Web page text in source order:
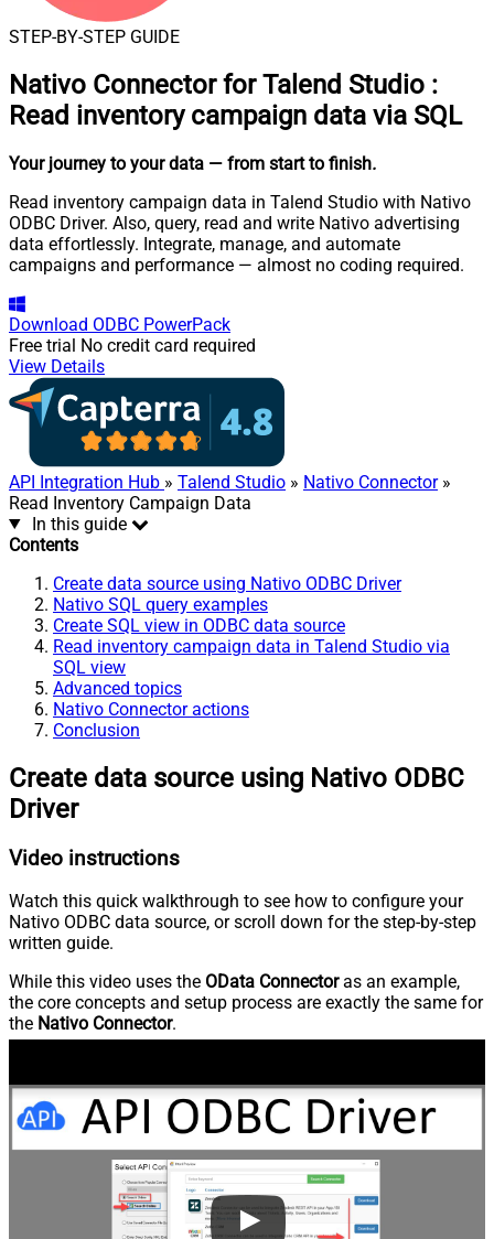
STEP-BY-STEP GUIDE
Nativo Connector for Talend Studio :
Read inventory campaign data via SQL
Your journey to your data — from start to finish.
Read inventory campaign data in Talend Studio with Nativo
ODBC Driver. Also, query, read and write Nativo advertising
data effortlessly. Integrate, manage, and automate
campaigns and performance — almost no coding required.
Download ODBC PowerPack
Free trial No credit card required
View Details
API Integration Hub » Talend Studio » Nativo Connector»
Read Inventory Campaign Data
In this guide
Contents
Create data source using Nativo ODBC Driver
Nativo SQL query examples
Create SQL view in ODBC data source
Read inventory campaign data in Talend Studio via
SQL view
Advanced topics
Nativo Connector actions
Conclusion
Create data source using Nativo ODBC
Driver
Video instructions
Watch this quick walkthrough to see how to configure your
Nativo ODBC data source, or scroll down for the step-by-step
written guide.
While this video uses the OData Connectoras an example,
the core concepts and setup process are exactly the same for
the Nativo Connector.